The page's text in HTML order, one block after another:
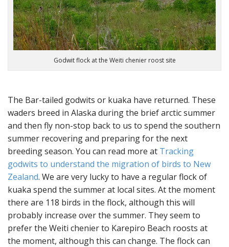
Godwit flock at the Weiti chenier roost site
The Bar-tailed godwits or kuaka have returned. These
waders breed in Alaska during the brief arctic summer
and then fly non-stop back to us to spend the southern
summer recovering and preparing for the next
breeding season. You can read more at Tracking
godwits to understand the migration of birds to New
Zealand. We are very lucky to have a regular flock of
kuaka spend the summer at local sites. At the moment
there are 118 birds in the flock, although this will
probably increase over the summer. They seem to
prefer the Weiti chenier to Karepiro Beach roosts at
the moment, although this can change. The flock can